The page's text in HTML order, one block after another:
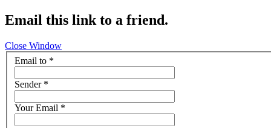
Email this link to a friend.
Close Window
Email to *
Sender*
Your Email *